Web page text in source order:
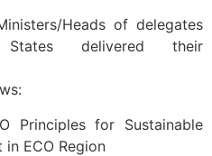
Heads of delegates
delivered their
Principles for Sustainable
ECO Region